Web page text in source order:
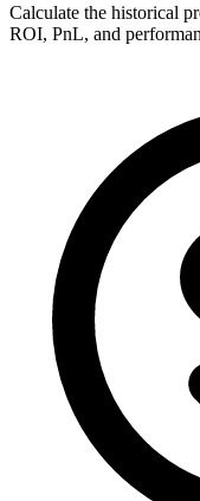
Calculate the historical
ROI, PnL, and